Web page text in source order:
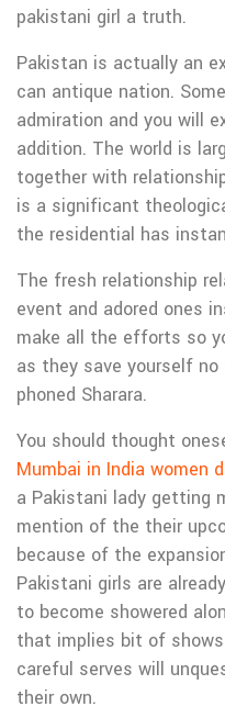
pakistani girl a truth.
Pakistan is actually an
can antique nation.
admiration and you will
addition. The world is
together with
is a significant
the residential has
The fresh relationship
event and adored ones
make all the efforts so
as they save yourself
phoned Sharara.
You should thought
Mumbai in India women
a Pakistani lady getting
mention of the their
because of the
Pakistani girls are
to become showered
that implies bit of
careful serves will
their own.